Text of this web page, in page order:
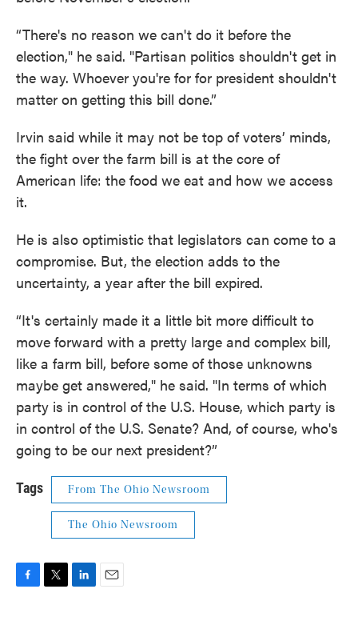
“There's no reason we can't do it before the
election," he said. "Partisan politics shouldn't get in
the way. Whoever you're for for president shouldn't
matter on getting this bill done.”
Irvin said while it may not be top of voters’ minds,
the fight over the farm bill is at the core of
American life: the food we eat and how we access
it.
He is also optimistic that legislators can come to a
compromise. But, the election adds to the
uncertainty, a year after the bill expired.
“It's certainly made it a little bit more difficult to
move forward with a pretty large and complex bill,
like a farm bill, before some of those unknowns
maybe get answered," he said. "In terms of which
party is in control of the U.S. House, which party is
in control of the U.S. Senate? And, of course, who's
going to be our next president?”
Tags From The Ohio Newsroom
The Ohio Newsroom